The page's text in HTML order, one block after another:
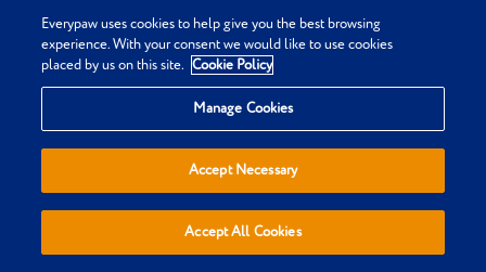
Everypaw uses cookies to help give you the best browsing
experience. With your consent we would like to use cookies
placed by us on this site. Cookie Policy
Manage Cookies
Accept Necessary
Accept All Cookies